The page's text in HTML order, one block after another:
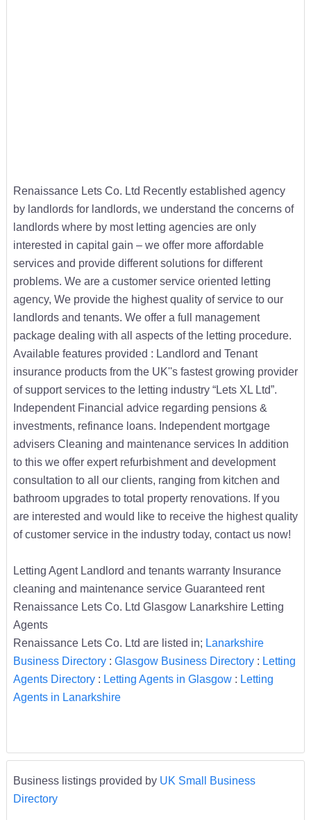
Renaissance Lets Co. Ltd Recently established agency
by landlords for landlords, we understand the concerns of
landlords where by most letting agencies are only
interested in capital gain – we offer more affordable
services and provide different solutions for different
problems. We are a customer service oriented letting
agency, We provide the highest quality of service to our
landlords and tenants. We offer a full management
package dealing with all aspects of the letting procedure.
Available features provided : Landlord and Tenant
insurance products from the UK''s fastest growing provider
of support services to the letting industry “Lets XL Ltd”.
Independent Financial advice regarding pensions &
investments, refinance loans. Independent mortgage
advisers Cleaning and maintenance services In addition
to this we offer expert refurbishment and development
consultation to all our clients, ranging from kitchen and
bathroom upgrades to total property renovations. If you
are interested and would like to receive the highest quality
of customer service in the industry today, contact us now!
Letting Agent Landlord and tenants warranty Insurance
cleaning and maintenance service Guaranteed rent
Renaissance Lets Co. Ltd Glasgow Lanarkshire Letting
Agents
Renaissance Lets Co. Ltd are listed in; Lanarkshire
Business Directory: Glasgow Business Directory: Letting
Agents Directory: Letting Agents in Glasgow: Letting
Agents in Lanarkshire
Business listings provided by UK Small Business
Directory